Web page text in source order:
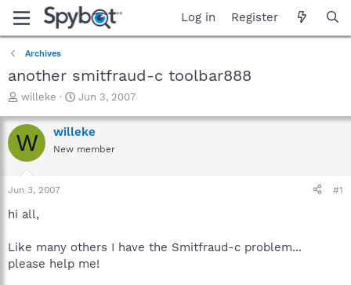
Log in Register
Archives
another smitfraud-c toolbar888
T
r
e
a
t
a
e
r
willeke
S
a
r
t
Jun 3, 2007
W willeke
New member
Jun 3, 2007 #1
hi all,
Like many others I have the Smitfraud-c problem...
please help me!